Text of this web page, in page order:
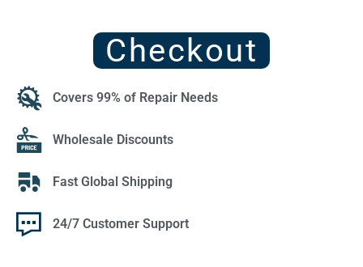
Checkout
Covers 99% of Repair Needs
Wholesale Discounts
Fast Global Shipping
24/7 Customer Support